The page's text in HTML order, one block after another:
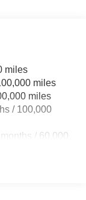
miles
miles
miles
/ 100,000
/ 60,000